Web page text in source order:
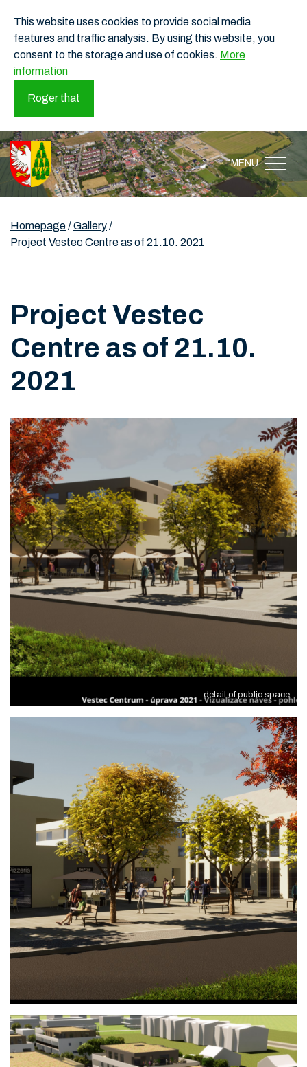
This website uses cookies to provide social media
features and traffic analysis. By using this website, you
consent to the storage and use of cookies. More
information
Roger that
MENU
Homepage/Gallery/
Project Vestec Centre as of 21.10. 2021
Project Vestec
Centre as of 21.10.
2021
detail of public space